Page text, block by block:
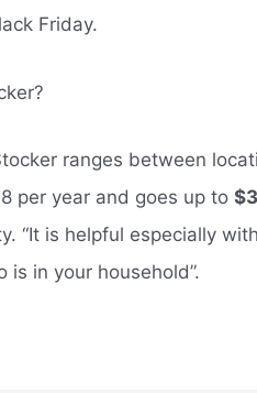
Friday.
ranges between
per year and goes up to
“It is helpful especially
is in your household”.